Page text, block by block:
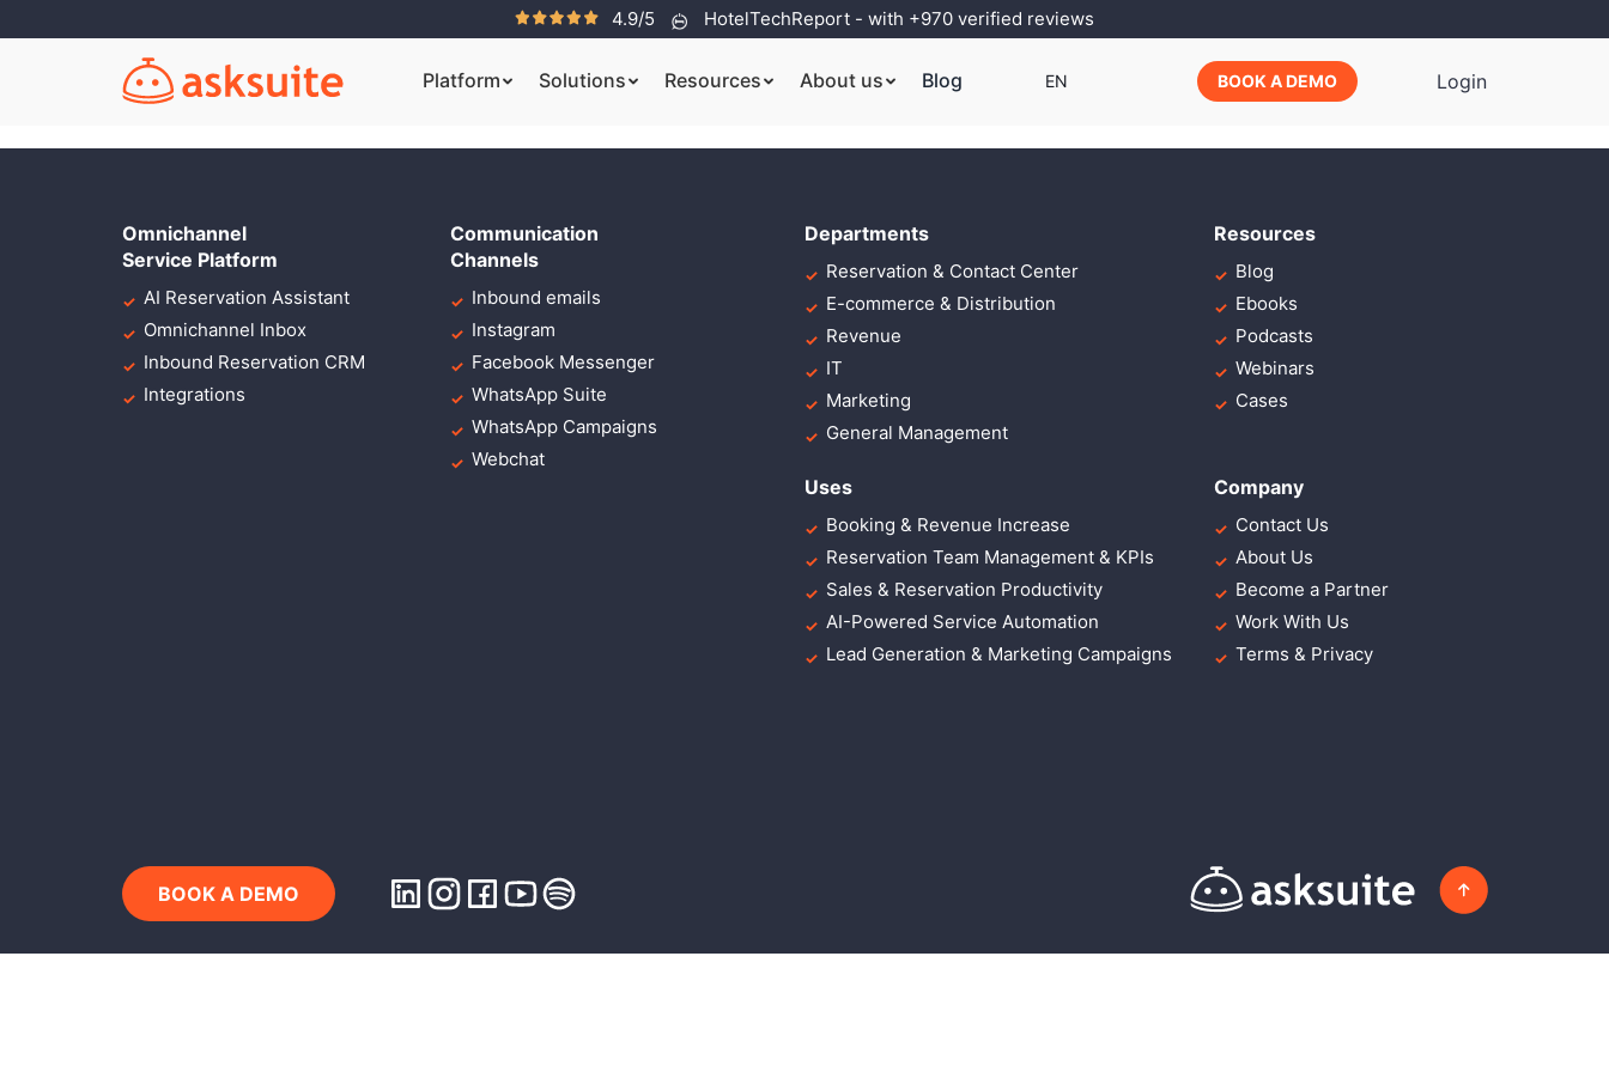
4.9/5 HotelTechReport - with +970 verified reviews
Platform Solutions Resources About us Blog EN BOOK A DEMO Login
Lorem ipsum dolor sit amet, lorem adipiscing elit, sed do
eiusmod
Omnichannel
Service Platform
AI Reservation Assistant
Omnichannel Inbox
Inbound Reservation CRM
Integrations
Communication
Channels
Inbound emails
Instagram
Facebook Messenger
WhatsApp Suite
WhatsApp Campaigns
Webchat
Departments
Reservation & Contact Center
E-commerce & Distribution
Revenue
IT
Marketing
General Management
Uses
Booking & Revenue Increase
Reservation Team Management & KPIs
Sales & Reservation Productivity
AI-Powered Service Automation
Lead Generation & Marketing Campaigns
Resources
Blog
Ebooks
Podcasts
Webinars
Cases
Company
Contact Us
About Us
Become a Partner
Work With Us
Terms & Privacy
BOOK A DEMO